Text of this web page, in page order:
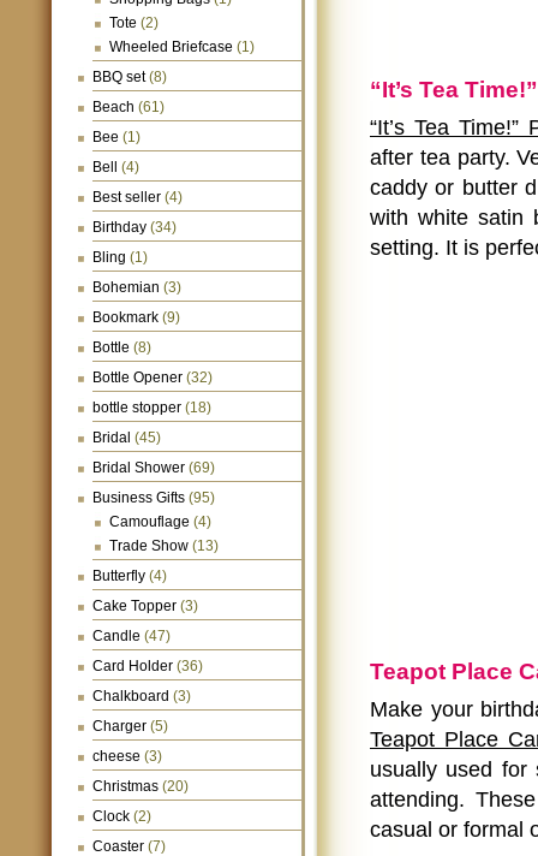
Tote (2)
Wheeled Briefcase (1)
BBQ set(8)
Beach (61)
Bee (1)
Bell
(4)
Best seller (4)
Birthday (34)
Bling (1)
Bohemian (3)
Bookmark (9)
Bottle (8)
Bottle Opener (32)
bottle stopper (18)
Bridal (45)
Bridal Shower (69)
Business Gifts (95)
Camouflage (4)
Trade Show (13)
Butterfly (4)
Cake Topper (3)
Candle (47)
Card Holder (36)
Chalkboard (3)
Charger (5)
cheese (3)
Christmas (20)
Clock (2)
Coaster (7)
“It’s Tea
“It’s Tea Time!”
after tea party.
caddy or butter
with white satin
setting. It is
Teapot Place
Make your
Teapot Place
usually used for
attending.
casual or formal